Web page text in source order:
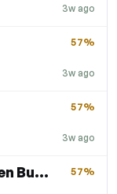
3w ago
3w ago
57%
3w ago
57%
$50 off P13 DTF Printer & Oven Bundle 57%